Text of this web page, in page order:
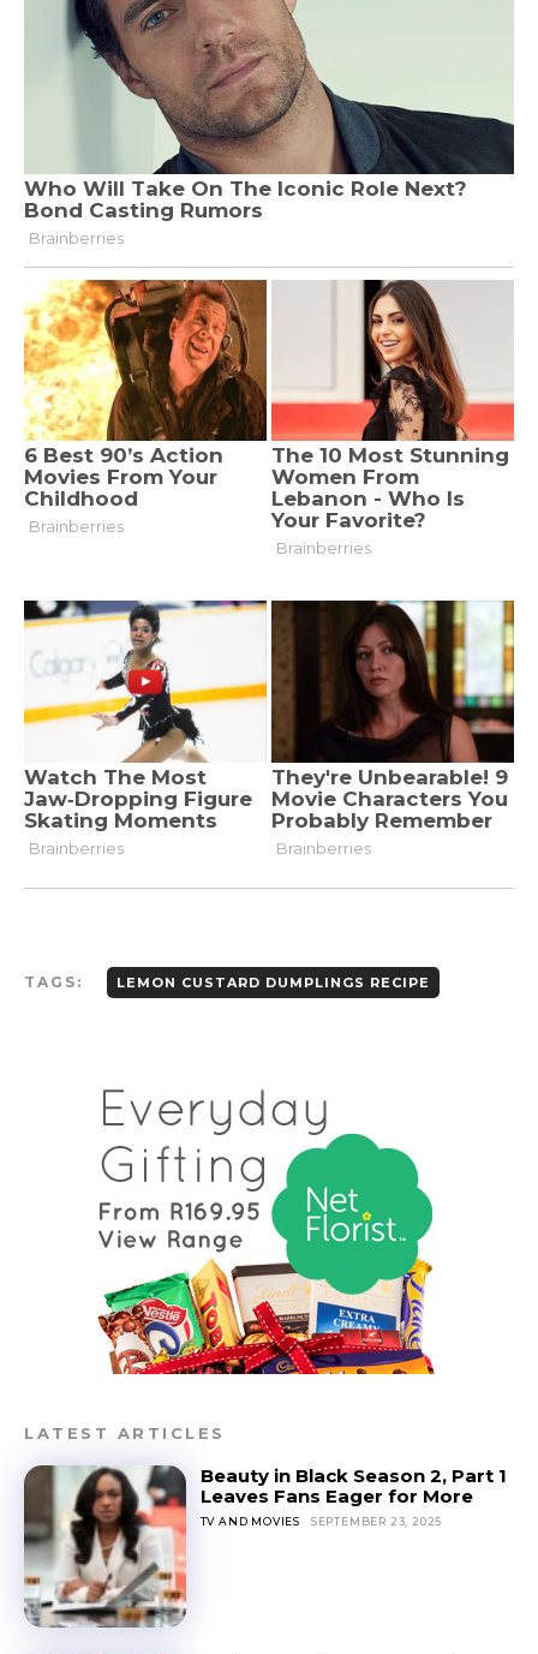
TAGS: LEMON CUSTARD DUMPLINGS RECIPE
LATEST ARTICLES
Beauty in Black Season 2, Part 1
Leaves Fans Eager for More
TV AND MOVIES SEPTEMBER 23, 2025